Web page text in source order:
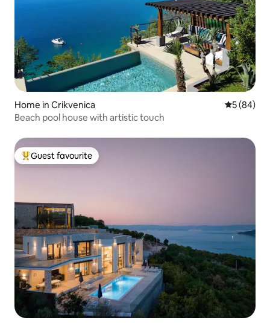
Home in Crikvenica 5 out of 5
5 (84)
Beach pool house with artistic touch
Top guest favourite
Guest favourite